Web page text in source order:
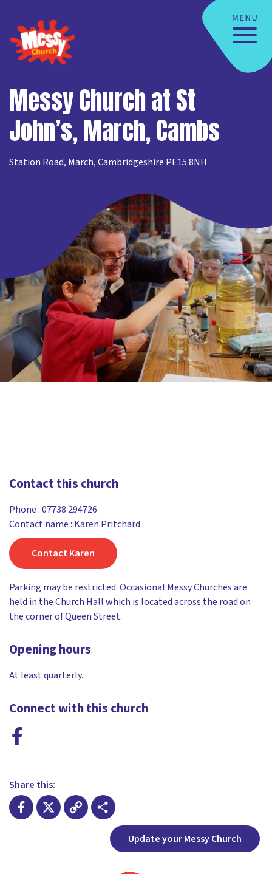
Messy Church at St
John’s, March, Cambs
Station Road, March, Cambridgeshire PE15 8NH
Contact this church
Phone :07738 294726
Contact name : Karen Pritchard
Contact Karen
Parking may be restricted. Occasional Messy Churches are
held in the Church Hall which is located across the road on
the corner of Queen Street.
Opening hours
At least quarterly.
Connect with this church
Share this:
ShareUpdate your Messy Church